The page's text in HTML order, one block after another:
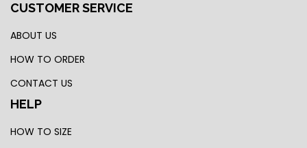
CUSTOMER SERVICE
ABOUT US
HOW TO ORDER
CONTACT US
HELP
HOW TO SIZE